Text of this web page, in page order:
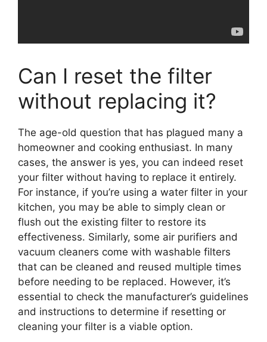
Can I reset the filter
without replacing it?
The age-old question that has plagued many a
homeowner and cooking enthusiast. In many
cases, the answer is yes, you can indeed reset
your filter without having to replace it entirely.
For instance, if you’re using a water filter in your
kitchen, you may be able to simply clean or
flush out the existing filter to restore its
effectiveness. Similarly, some air purifiers and
vacuum cleaners come with washable filters
that can be cleaned and reused multiple times
before needing to be replaced. However, it’s
essential to check the manufacturer’s guidelines
and instructions to determine if resetting or
cleaning your filter is a viable option.